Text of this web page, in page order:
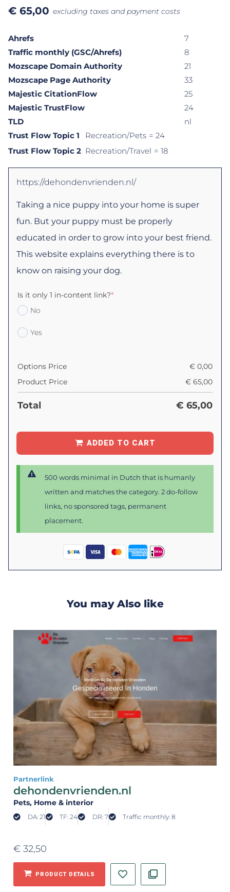
€ 65,00 excluding taxes and payment costs
Ahrefs
7
Traffic monthly (GSC/Ahrefs)
8
Mozscape Domain Authority
21
Mozscape Page Authority
33
Majestic CitationFlow
25
Majestic TrustFlow
24
TLD
nl
Trust Flow Topic 1
Recreation/Pets = 24
Trust Flow Topic 2 Recreation/Travel = 18
https://dehondenvrienden.nl/
Taking a nice puppy into your home is super
fun. But your puppy must be properly
educated in order to grow into your best friend.
This website explains everything there is to
know on raising your dog.
Is it only 1 in-content link?*
No
Yes
Options Price € 0,00
Product Price
€ 65,00
Total € 65,00
ADDED TO CART
500 words minimal in Dutch that is humanly
written and matches the category. 2 do-follow
links, no sponsored tags, permanent
placement.
You may Also like
Partnerlink
dehondenvrienden.nl
Pets, Home & interior
DA: 21 TF: 24 DR: 7 Traffic monthly: 8
€ 32,50
PRODUCT DETAILS